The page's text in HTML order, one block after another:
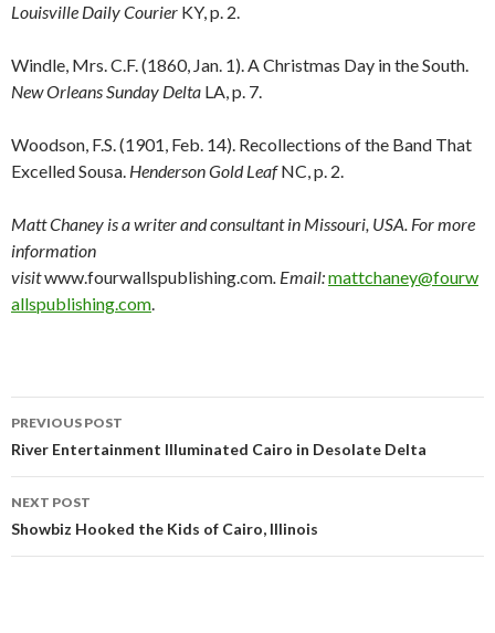
Louisville Daily Courier KY, p. 2.
Windle, Mrs. C.F. (1860, Jan. 1). A Christmas Day in the South.
New Orleans Sunday Delta LA, p. 7.
Woodson, F.S. (1901, Feb. 14). Recollections of the Band That
Excelled Sousa. Henderson Gold LeafNC, p. 2.
Matt Chaney is a writer and consultant in Missouri, USA. For more
information
visitwww.fourwallspublishing.com. Email:mattchaney@fourw
allspublishing.com.
Post
navigation
PREVIOUS POST
River Entertainment Illuminated Cairo in Desolate Delta
NEXT POST
Showbiz Hooked the Kids of Cairo, Illinois